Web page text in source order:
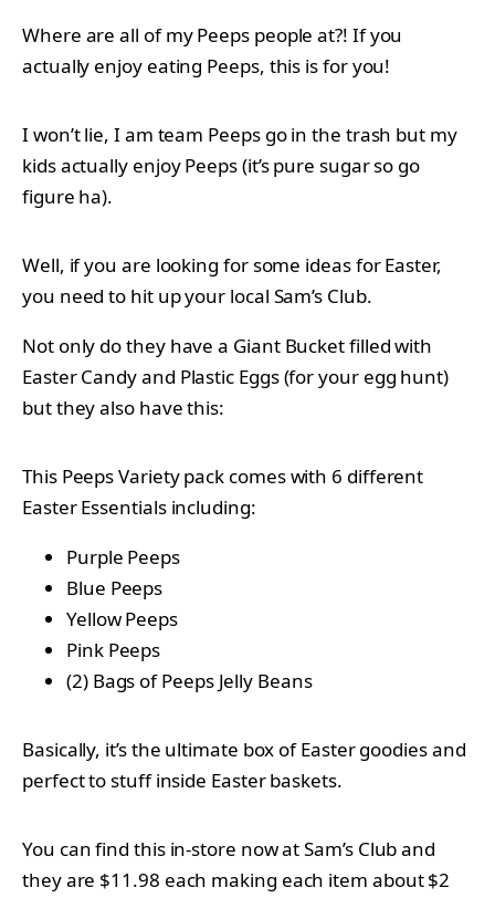
Where are all of my Peeps people at?! If you
actually enjoy eating Peeps, this is for you!
I won’t lie, I am team Peeps go in the trash but my
kids actually enjoy Peeps (it’s pure sugar so go
figure ha).
Well, if you are looking for some ideas for Easter,
you need to hit up your local Sam’s Club.
Not only do they have a Giant Bucket filled with
Easter Candy and Plastic Eggs (for your egg hunt)
but they also have this:
This Peeps Variety pack comes with 6 different
Easter Essentials including:
Purple Peeps
Blue Peeps
Yellow Peeps
Pink Peeps
(2) Bags of Peeps Jelly Beans
Basically, it’s the ultimate box of Easter goodies and
perfect to stuff inside Easter baskets.
You can find this in-store now at Sam’s Club and
they are $11.98 each making each item about $2